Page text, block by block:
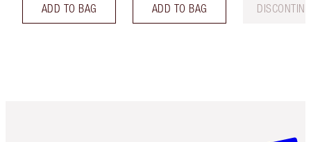
ADD TO BAG ADD TO BAG